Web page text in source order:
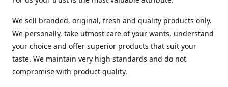
We sell branded, original, fresh and quality products only.
We personally, take utmost care of your wants, understand
your choice and offer superior products that suit your
taste. We maintain very high standards and do not
compromise with product quality.